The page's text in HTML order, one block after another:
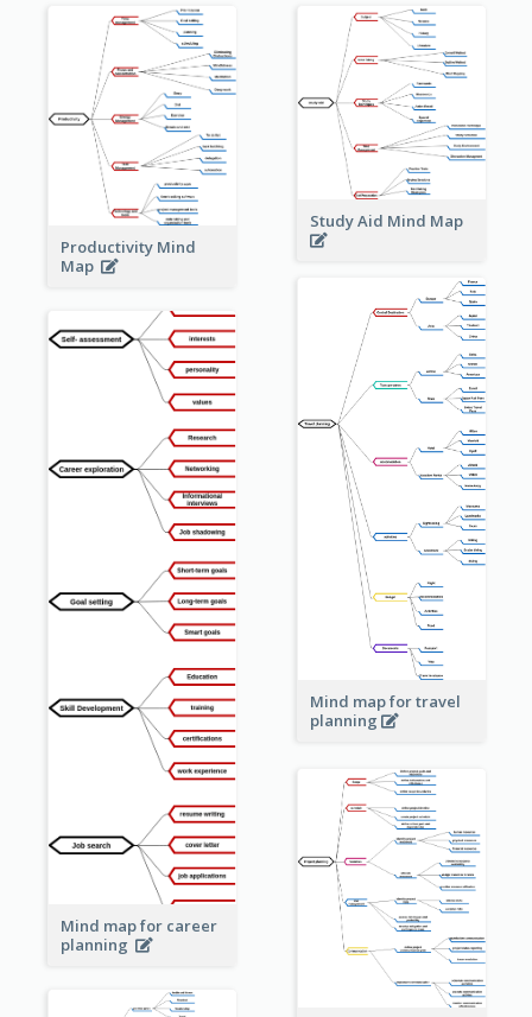
Productivity Mind
Map
Study Aid Mind Map
Mind map for travel
planning
Mind map for career
planning